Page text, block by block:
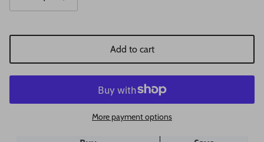
Add to cart
More payment options